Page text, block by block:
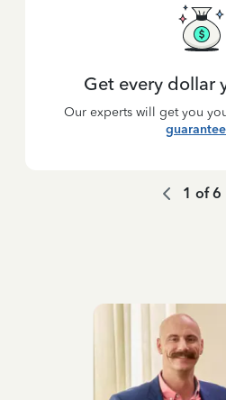
Get every dollar
Our experts will get you
1 of6